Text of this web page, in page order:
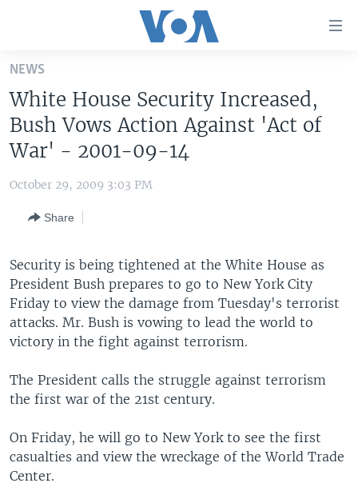
Skip
main
content
Skip
to
Navigation
UNITED STATES
U.S. NEWS
WORLD
EUROPE
MIDDLE EAST
SOUTH & CENTRAL ASIA
LATEST GLOBAL COVERAGE
FOLLOW US
Languages
NEWS
White House Security Increased,
Bush Vows Action Against 'Act of
War' - 2001-09-14
October 29, 2009 3:03 PM
Share
Security is being tightened at the White House as
President Bush prepares to go to New York City
Friday to view the damage from Tuesday's terrorist
attacks. Mr. Bush is vowing to lead the world to
victory in the fight against terrorism.
The President calls the struggle against terrorism
the first war of the 21st century.
On Friday, he will go to New York to see the first
casualties and view the wreckage of the World Trade
Center.